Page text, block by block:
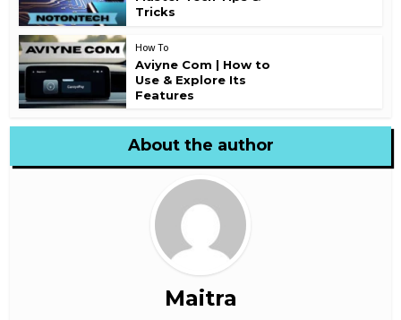
Tricks
How To
Aviyne Com | How to
Use & Explore Its
Features
About the author
Maitra